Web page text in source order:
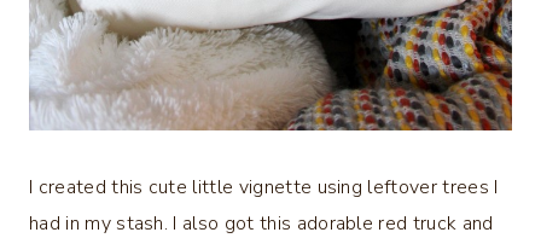
I created this cute little vignette using leftover trees I
had in my stash. I also got this adorable red truck and